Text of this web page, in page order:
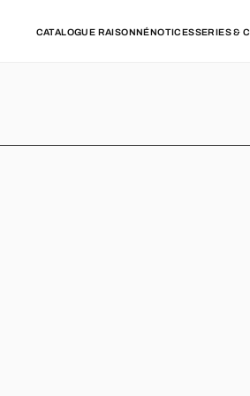
CATALOGUE RAISONNÉNOTICESSERIES &